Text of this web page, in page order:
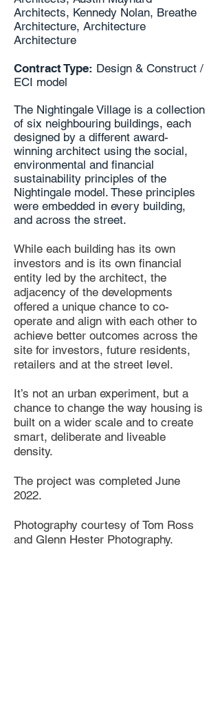
Architects, Kennedy Nolan, Breathe
Architecture, Architecture
Architecture
Contract Type: Design & Construct /
ECI model
The Nightingale Village is a collection
of six neighbouring buildings, each
designed by a different award-
winning architect using the social,
environmental and financial
sustainability principles of the
Nightingale model. These principles
were embedded in every building,
and across the street.
While each building has its own
investors and is its own financial
entity led by the architect, the
adjacency of the developments
offered a unique chance to co-
operate and align with each other to
achieve better outcomes across the
site for investors, future residents,
retailers and at the street level.
It’s not an urban experiment, but a
chance to change the way housing is
built on a wider scale and to create
smart, deliberate and liveable
density.
The project was completed June
2022.
Photography courtesy of Tom Ross
and Glenn Hester Photography.